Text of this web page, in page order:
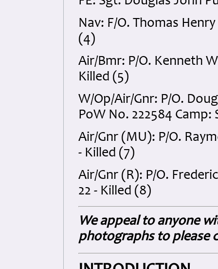
Nav: F/O. Thomas
(4)
Air/Bmr: P/O. Kenneth
Killed (5)
W/Op/Air/Gnr: P/O.
PoW No. 222584
Air/Gnr (MU): P/O.
- Killed (7)
Air/Gnr (R): P/O.
22 - Killed (8)
We appeal to anyone
photographs to please